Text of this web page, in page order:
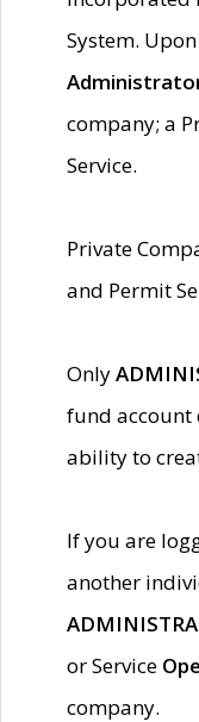
System.
company; a
Service.
Private
and Permit
Only
fund account
ability to
If you are
another
or Service
company.